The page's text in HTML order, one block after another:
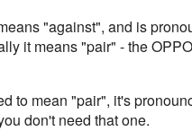
"against", and is
it means "pair" - the
to mean "pair", it's
don't need that one.